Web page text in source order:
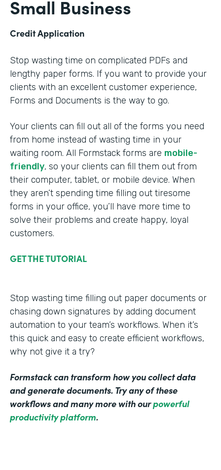
Small Business
Credit Application
Stop wasting time on complicated PDFs and
lengthy paper forms. If you want to provide your
clients with an excellent customer experience,
Forms and Documents is the way to go.
Your clients can fill out all of the forms you need
from home instead of wasting time in your
waiting room. All Formstack forms are mobile-
friendly, so your clients can fill them out from
their computer, tablet, or mobile device. When
they aren’t spending time filling out tiresome
forms in your office, you’ll have more time to
solve their problems and create happy, loyal
customers.
GET THE TUTORIAL
Stop wasting time filling out paper documents or
chasing down signatures by adding document
automation to your team’s workflows. When it’s
this quick and easy to create efficient workflows,
why not give it a try?
Formstack can transform how you collect data
and generate documents. Try any of these
workflows and many more with ourpowerful
productivity platform.